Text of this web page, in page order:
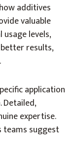
additives
valuable
levels,
results,
application
expertise.
teams suggest